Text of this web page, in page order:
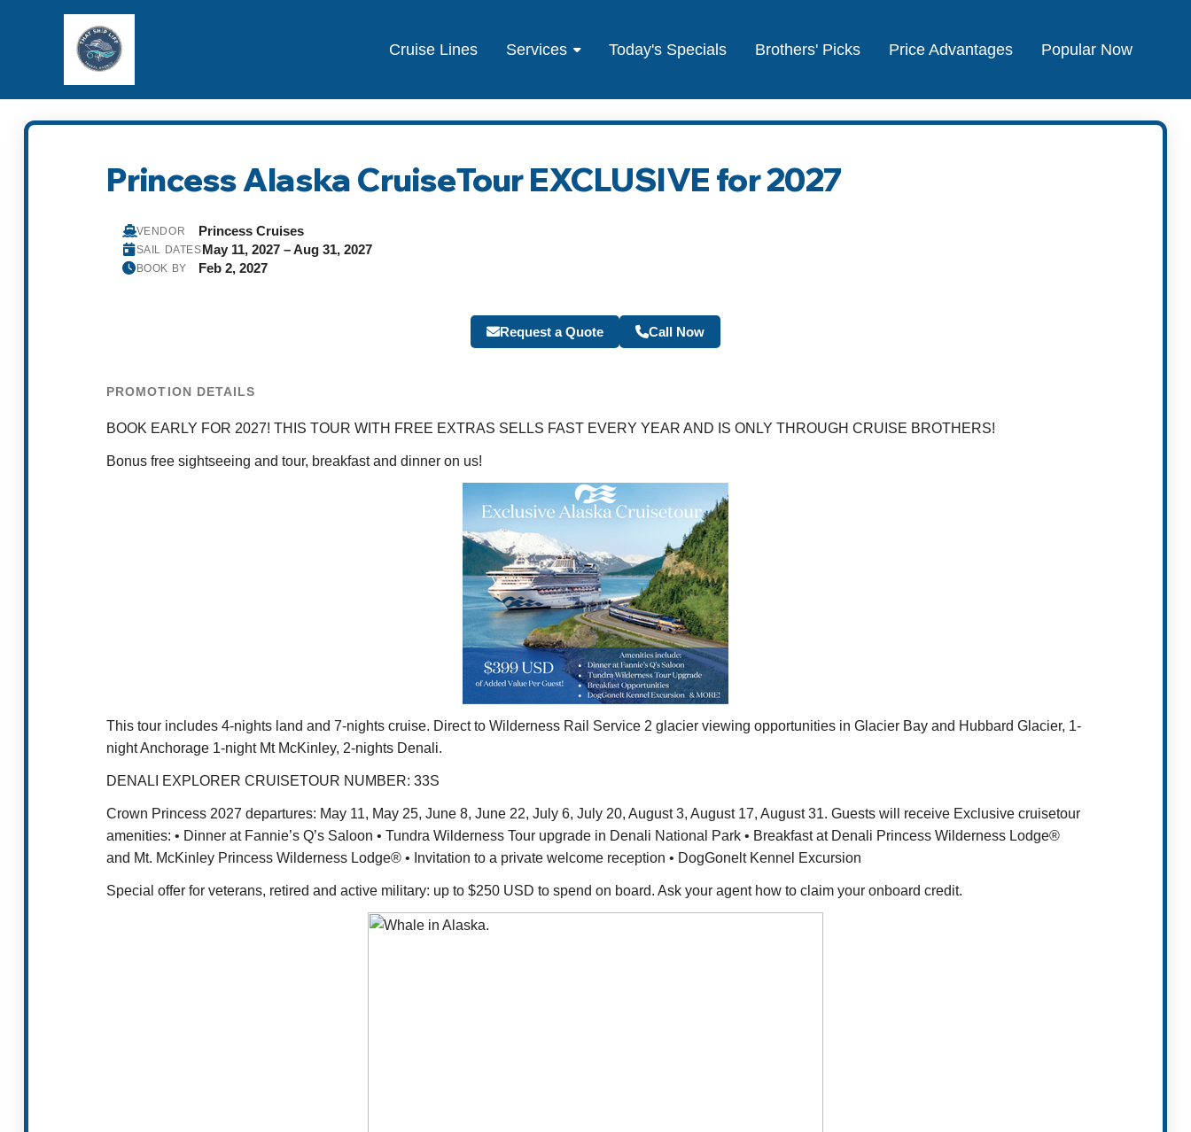
Cruise Lines Services Today's Specials Brothers' Picks Price Advantages Popular Now
Princess Alaska CruiseTour EXCLUSIVE for 2027
VENDOR Princess Cruises
SAIL DATESMay 11, 2027 – Aug 31, 2027
BOOK BY Feb 2, 2027
Request a Quote Call Now
PROMOTION DETAILS
BOOK EARLY FOR 2027! THIS TOUR WITH FREE EXTRAS SELLS FAST EVERY YEAR AND IS ONLY THROUGH CRUISE BROTHERS!
Bonus free sightseeing and tour, breakfast and dinner on us!
This tour includes 4-nights land and 7-nights cruise. Direct to Wilderness Rail Service 2 glacier viewing opportunities in Glacier Bay and Hubbard Glacier, 1-
night Anchorage 1-night Mt McKinley, 2-nights Denali.
DENALI EXPLORER CRUISETOUR NUMBER: 33S
Crown Princess 2027 departures: May 11, May 25, June 8, June 22, July 6, July 20, August 3, August 17, August 31. Guests will receive Exclusive cruisetour
amenities: • Dinner at Fannie’s Q’s Saloon • Tundra Wilderness Tour upgrade in Denali National Park • Breakfast at Denali Princess Wilderness Lodge®
and Mt. McKinley Princess Wilderness Lodge® • Invitation to a private welcome reception • DogGonelt Kennel Excursion
Special offer for veterans, retired and active military: up to $250 USD to spend on board. Ask your agent how to claim your onboard credit.